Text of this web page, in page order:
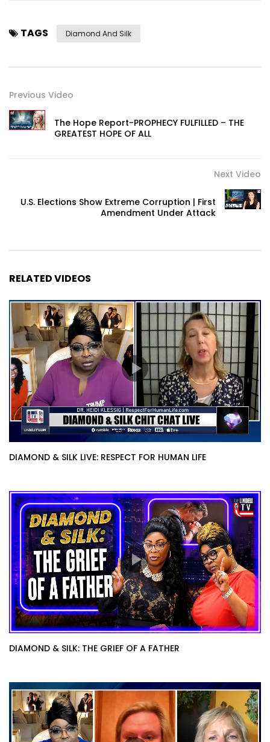
TAGS Diamond And Silk
Previous Video
The Hope Report-PROPHECY FULFILLED – THE
GREATEST HOPE OF ALL
Next Video
U.S. Elections Show Extreme Corruption | First
Amendment Under Attack
RELATED VIDEOS
DIAMOND & SILK LIVE: RESPECT FOR HUMAN LIFE
DIAMOND & SILK: THE GRIEF OF A FATHER